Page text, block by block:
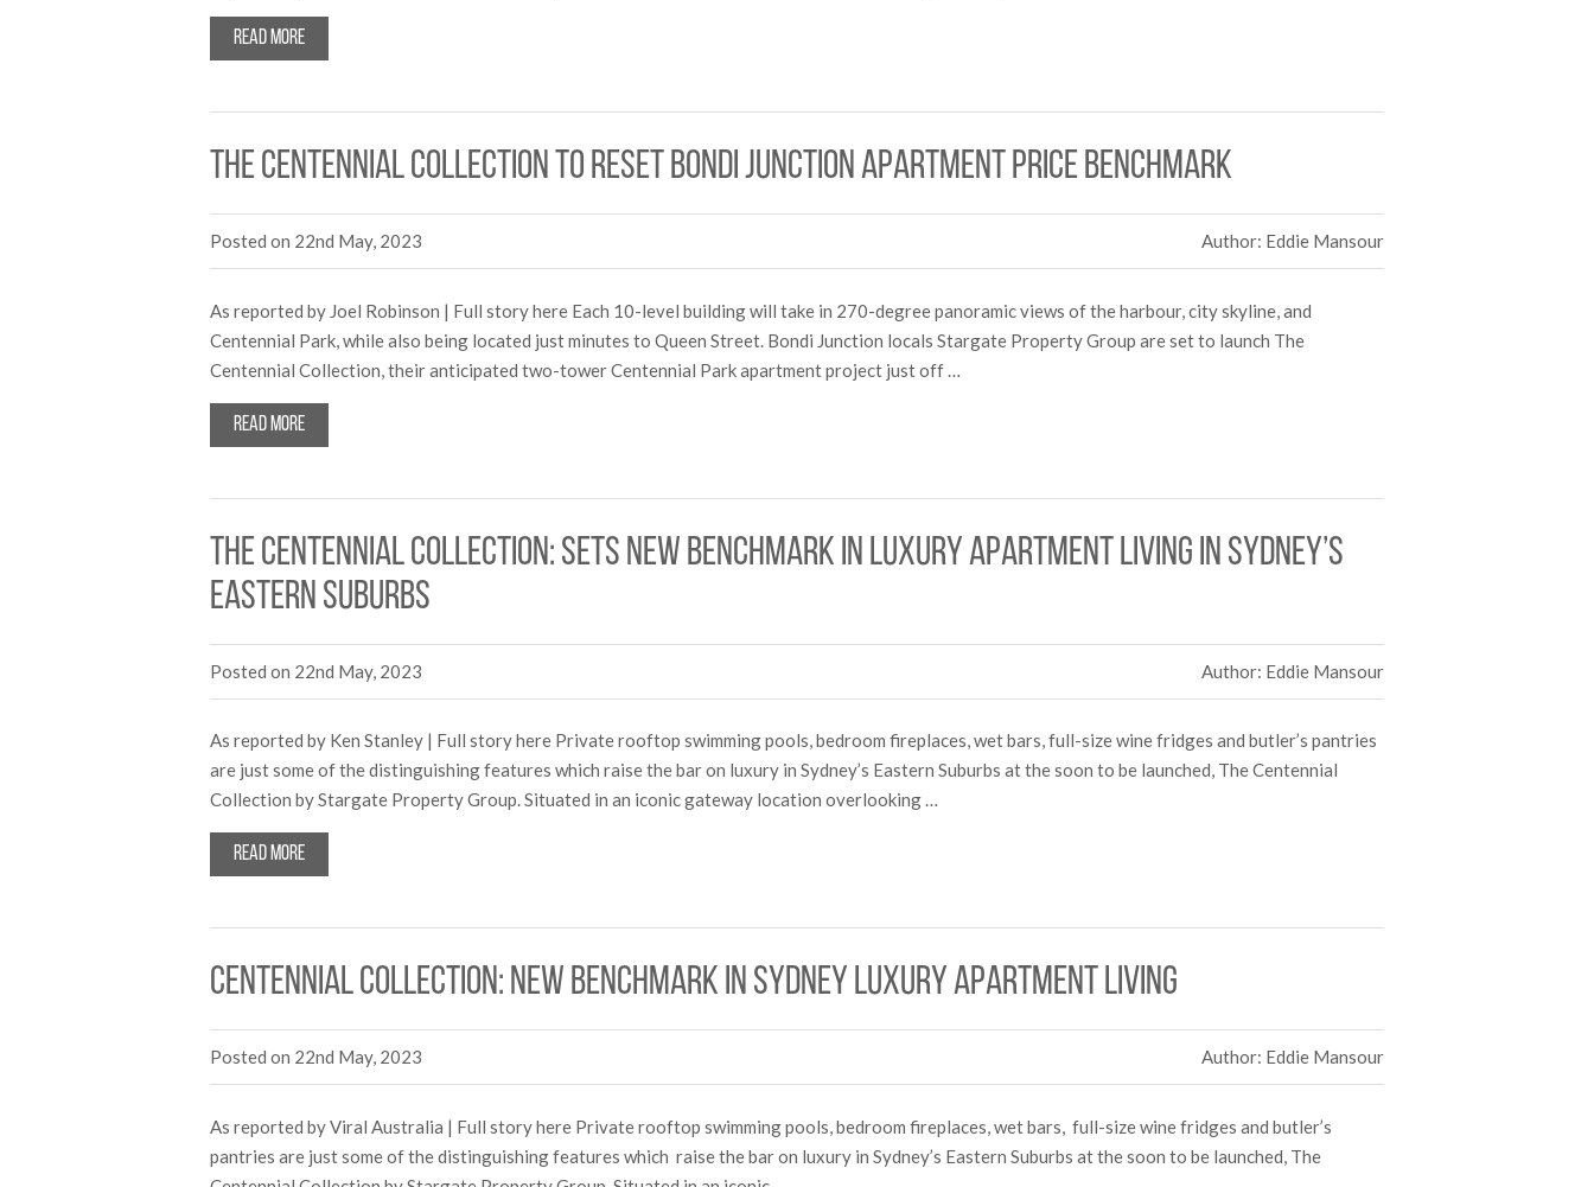
Read more
The Centennial Collection to reset Bondi Junction apartment price benchmark
Posted on 22nd May, 2023 Author: Eddie Mansour
As reported by Joel Robinson | Full story here Each 10-level building will take in 270-degree panoramic views of the harbour, city skyline, and
Centennial Park, while also being located just minutes to Queen Street. Bondi Junction locals Stargate Property Group are set to launch The
Centennial Collection, their anticipated two-tower Centennial Park apartment project just off …
Read more
The Centennial Collection: sets new benchmark in luxury apartment living in Sydney’s
Eastern suburbs
Posted on 22nd May, 2023 Author: Eddie Mansour
As reported by Ken Stanley | Full story here Private rooftop swimming pools, bedroom fireplaces, wet bars, full-size wine fridges and butler’s pantries
are just some of the distinguishing features which raise the bar on luxury in Sydney’s Eastern Suburbs at the soon to be launched, The Centennial
Collection by Stargate Property Group. Situated in an iconic gateway location overlooking …
Read more
Centennial Collection: new benchmark in Sydney luxury apartment living
Posted on 22nd May, 2023 Author: Eddie Mansour
As reported by Viral Australia | Full story here Private rooftop swimming pools, bedroom fireplaces, wet bars, full-size wine fridges and butler’s
pantries are just some of the distinguishing features which raise the bar on luxury in Sydney’s Eastern Suburbs at the soon to be launched, The